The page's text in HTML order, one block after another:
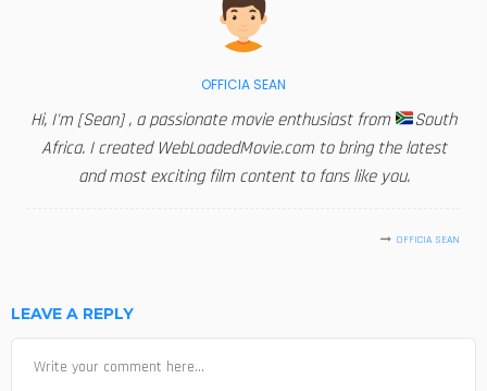
OFFICIA SEAN
Hi, I'm [Sean] , a passionate movie enthusiast from
South
Africa. I created WebLoadedMovie.com to bring the latest
and most exciting film content to fans like you.
OFFICIA SEAN
LEAVE A REPLY